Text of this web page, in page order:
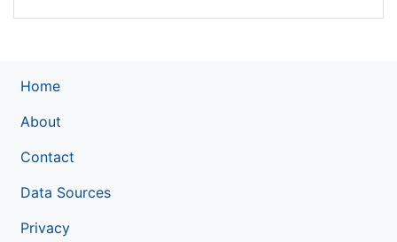
Home
About
Contact
Data Sources
Privacy